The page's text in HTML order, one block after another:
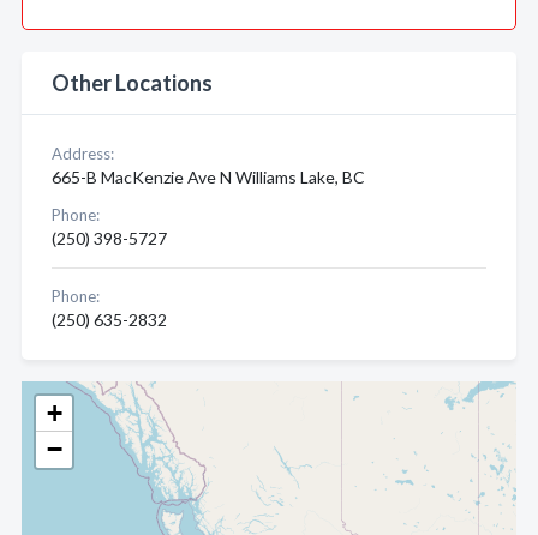
+
−
Other Locations
Address:
665-B MacKenzie Ave N Williams Lake, BC
Phone:
(250) 398-5727
Phone:
(250) 635-2832